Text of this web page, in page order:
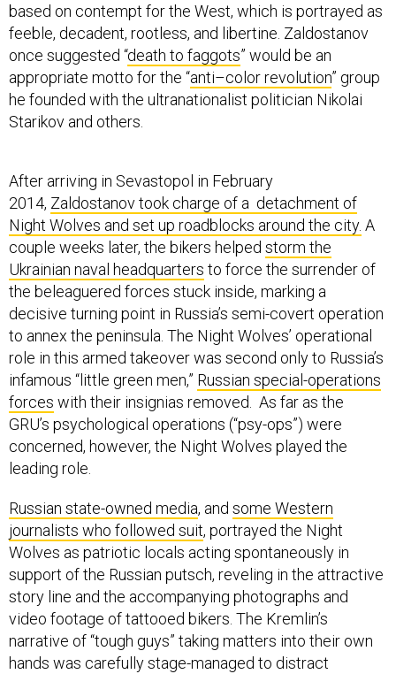
based on contempt for the West, which is portrayed as
feeble, decadent, rootless, and libertine. Zaldostanov
once suggested “death to faggots” would be an
appropriate motto for the “anti–color revolution” group
he founded with the ultranationalist politician Nikolai
Starikov and others.
After arriving in Sevastopol in February
2014, Zaldostanov took charge of a detachment of
Night Wolves and set up roadblocks around the city. A
couple weeks later, the bikers helped storm the
Ukrainian naval headquarters to force the surrender of
the beleaguered forces stuck inside, marking a
decisive turning point in Russia’s semi-covert operation
to annex the peninsula. The Night Wolves’ operational
role in this armed takeover was second only to Russia’s
infamous “little green men,” Russian special-operations
forces with their insignias removed. As far as the
GRU’s psychological operations (“psy-ops”) were
concerned, however, the Night Wolves played the
leading role.
Russian state-owned media, and some Western
journalists who followed suit, portrayed the Night
Wolves as patriotic locals acting spontaneously in
support of the Russian putsch, reveling in the attractive
story line and the accompanying photographs and
video footage of tattooed bikers. The Kremlin’s
narrative of “tough guys” taking matters into their own
hands was carefully stage-managed to distract